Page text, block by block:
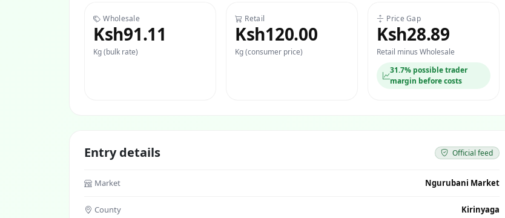
Wholesale
Ksh91.11
Kg (bulk rate)
Retail
Ksh120.00
Kg (consumer price)
Price Gap
Ksh28.89
Retail minus Wholesale
31.7% possible trader
margin before costs
Entry details Official feed
Market Ngurubani Market
County Kirinyaga